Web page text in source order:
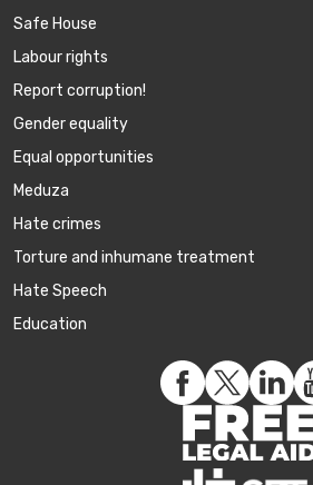
Safe House
Labour rights
Report corruption!
Gender equality
Equal opportunities
Meduza
Hate crimes
Torture and inhumane treatment
Hate Speech
Education